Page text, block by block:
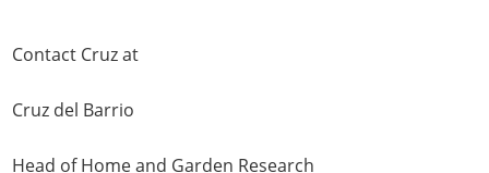
Contact Cruz at
Cruz del Barrio
Head of Home and Garden Research